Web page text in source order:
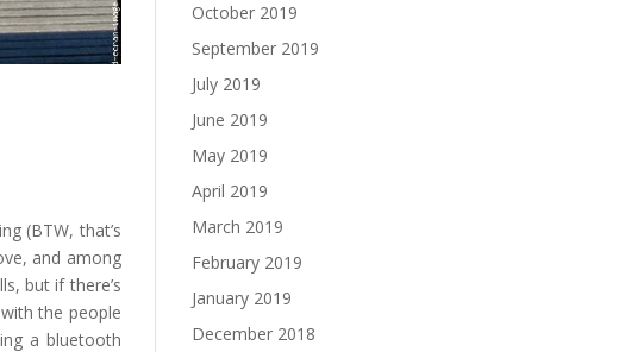
(BTW, that’s
and among
but if there’s
the people
a bluetooth
October 2019
September 2019
July 2019
June 2019
May 2019
April 2019
March 2019
February 2019
January 2019
December 2018